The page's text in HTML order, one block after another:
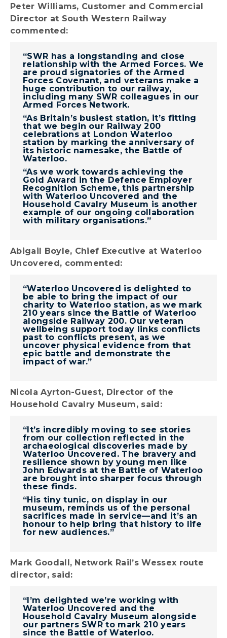
Peter Williams, Customer and Commercial
Director at South Western Railway
commented:
“SWR has a longstanding and close
relationship with the Armed Forces. We
are proud signatories of the Armed
Forces Covenant, and veterans make a
huge contribution to our railway,
including many SWR colleagues in our
Armed Forces Network.
“As Britain’s busiest station, it’s fitting
that we begin our Railway 200
celebrations at London Waterloo
station by marking the anniversary of
its historic namesake, the Battle of
Waterloo.
“As we work towards achieving the
Gold Award in the Defence Employer
Recognition Scheme, this partnership
with Waterloo Uncovered and the
Household Cavalry Museum is another
example of our ongoing collaboration
with military organisations.”
Abigail Boyle, Chief Executive at Waterloo
Uncovered, commented:
“Waterloo Uncovered is delighted to
be able to bring the impact of our
charity to Waterloo station, as we mark
210 years since the Battle of Waterloo
alongside Railway 200. Our veteran
wellbeing support today links conflicts
past to conflicts present, as we
uncover physical evidence from that
epic battle and demonstrate the
impact of war.”
Nicola Ayrton-Guest, Director of the
Household Cavalry Museum, said:
“It’s incredibly moving to see stories
from our collection reflected in the
archaeological discoveries made by
Waterloo Uncovered. The bravery and
resilience shown by young men like
John Edwards at the Battle of Waterloo
are brought into sharper focus through
these finds.
“His tiny tunic, on display in our
museum, reminds us of the personal
sacrifices made in service—and it’s an
honour to help bring that history to life
for new audiences.”
Mark Goodall, Network Rail’s Wessex route
director, said:
“I’m delighted we’re working with
Waterloo Uncovered and the
Household Cavalry Museum alongside
our partners SWR to mark 210 years
since the Battle of Waterloo.